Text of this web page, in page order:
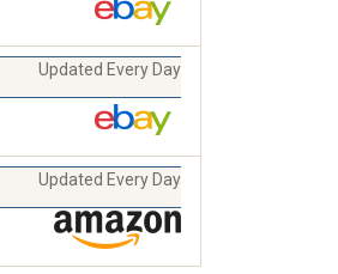
Updated Every Day
Updated Every Day